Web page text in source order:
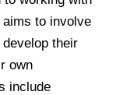
aims to involve
their
own
include